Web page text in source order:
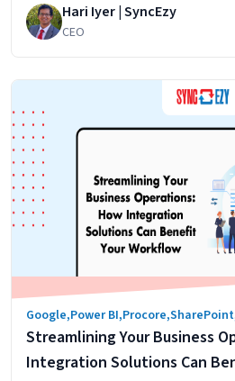
Bluebeam users who also use
files and markups in the most
following features:…Continue
Hari Iyer | SyncEzy
CEO
Google,Power BI,Procore,SharePoint
Streamlining Your Business
Integration Solutions Can